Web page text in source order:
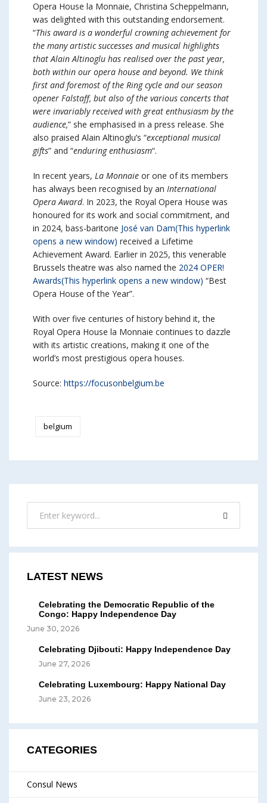
Opera House la Monnaie, Christina Scheppelmann,
was delighted with this outstanding endorsement.
“This award is a wonderful crowning achievement for
the many artistic successes and musical highlights
that Alain Altinoglu has realised over the past year,
both within our opera house and beyond. We think
first and foremost of the Ring cycle and our season
opener Falstaff, but also of the various concerts that
were invariably received with great enthusiasm by the
audience,” she emphasised in a press release. She
also praised Alain Altinoglu’s “exceptional musical
gifts” and “enduring enthusiasm“.
In recent years, La Monnaie or one of its members
has always been recognised by an International
Opera Award. In 2023, the Royal Opera House was
honoured for its work and social commitment, and
in 2024, bass-baritone José van Dam(This hyperlink
opens a new window) received a Lifetime
Achievement Award. Earlier in 2025, this venerable
Brussels theatre was also named the 2024 OPER!
Awards(This hyperlink opens a new window) “Best
Opera House of the Year”.
With over five centuries of history behind it, the
Royal Opera House la Monnaie continues to dazzle
with its artistic creations, making it one of the
world’s most prestigious opera houses.
Source: https://focusonbelgium.be
belgium
LATEST NEWS
Celebrating the Democratic Republic of the
Congo: Happy Independence Day
June 30, 2026
Celebrating Djibouti: Happy Independence Day
June 27, 2026
Celebrating Luxembourg: Happy National Day
June 23, 2026
CATEGORIES
Consul News